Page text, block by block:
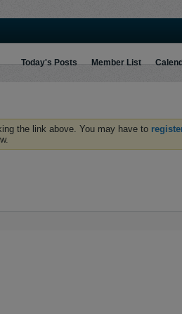
Today's Posts Member List
the link above. You may have to